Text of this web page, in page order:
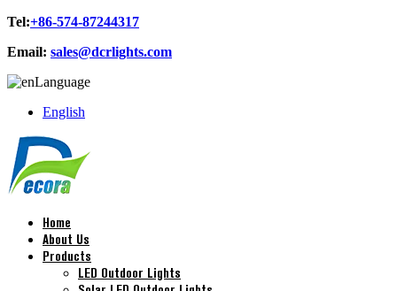
Tel:+86-574-87244317
Email: sales@dcrlights.com
Language
English
Home
About Us
Products
LED Outdoor Lights